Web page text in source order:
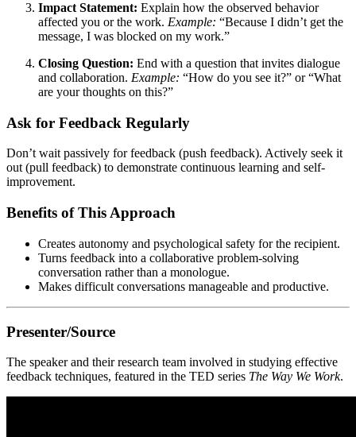
Impact Statement: Explain how the observed behavior
affected you or the work. Example: “Because I didn’t get the
message, I was blocked on my work.”
Closing Question: End with a question that invites dialogue
and collaboration. Example: “How do you see it?” or “What
are your thoughts on this?”
Ask for Feedback Regularly
Don’t wait passively for feedback (push feedback). Actively seek it
out (pull feedback) to demonstrate continuous learning and self-
improvement.
Benefits of This Approach
Creates autonomy and psychological safety for the recipient.
Turns feedback into a collaborative problem-solving
conversation rather than a monologue.
Makes difficult conversations manageable and productive.
Presenter/Source
The speaker and their research team involved in studying effective
feedback techniques, featured in the TED series The Way We Work.